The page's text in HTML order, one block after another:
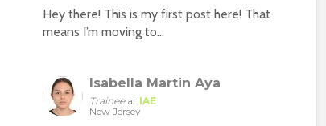
Hey there! This is my first post here! That
means I’m moving to...
Isabella Martin Aya
Traineeat IAE
New Jersey